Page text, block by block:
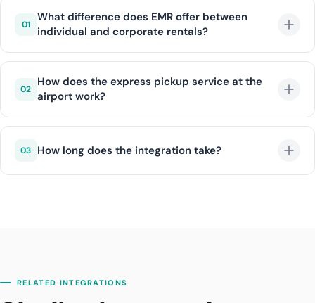
01
What difference does EMR offer between
individual and corporate rentals?
Individual rentals offer flexible daily/weekly packages,
while corporate rentals provide additional
advantages such as monthly agreements, bulk
02
How does the express pickup service at the
airport work?
The customer shares flight information and the EMR
paperwork is completed digitally in advance.
03 How long does the integration take?
RELATED INTEGRATIONS